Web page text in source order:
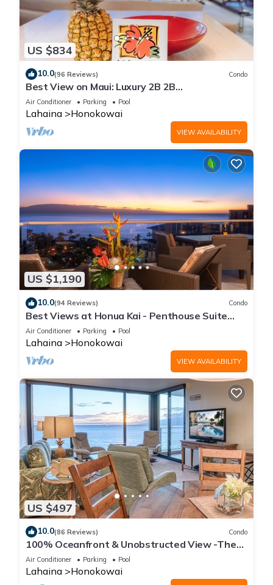
US $834
10.0(96 Reviews) Condo
Best View on Maui: Luxury 2B 2B
Ocean/Beachfront Corner Condo on Kaanapali
Beach
Air Conditioner Parking Pool
Lahaina Honokowai
VIEW AVAILABILITY
US $1,190
10.0(94 Reviews) Condo
Best Views at Honua Kai - Penthouse Suite
with Private Lanai & Grill-Honua Kai K1025
Air Conditioner Parking Pool
Lahaina Honokowai
VIEW AVAILABILITY
US $497
10.0(86 Reviews) Condo
100% Oceanfront & Unobstructed View -The
Mahana 8th floor, 1BR/2BATHROOMS!
Air Conditioner Parking Pool
Lahaina Honokowai